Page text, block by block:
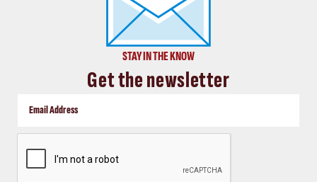
STAY IN THE KNOW
Get the newsletter